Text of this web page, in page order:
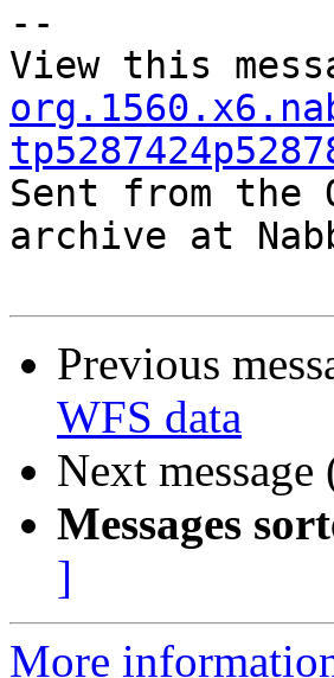
--
View this
Sent from the
archive at
Previous
WFS data
Next
Messages
]
More